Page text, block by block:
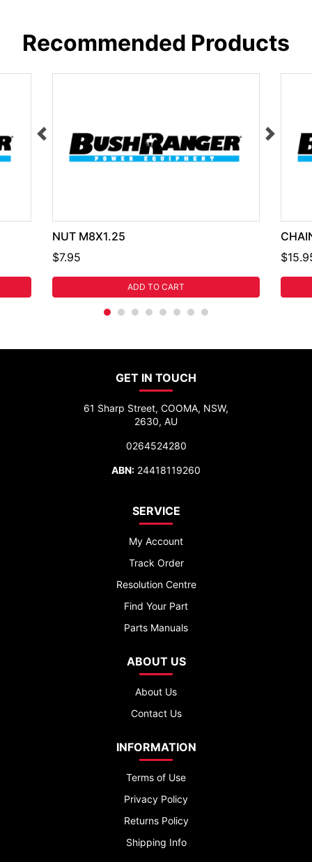
Recommended Products
NUT M8X1.25
$7.95
ADD TO CART
GET IN TOUCH
61 Sharp Street, COOMA, NSW,
2630, AU
0264524280
ABN: 24418119260
SERVICE
My Account
Track Order
Resolution Centre
Find Your Part
Parts Manuals
ABOUT US
About Us
Contact Us
INFORMATION
Terms of Use
Privacy Policy
Returns Policy
Shipping Info